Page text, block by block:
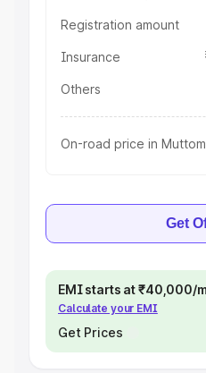
Registration amount
Insurance
Others
On-road price in Muttom
Get
EMI starts at ₹40,000/
Calculate your EMI
Get Prices